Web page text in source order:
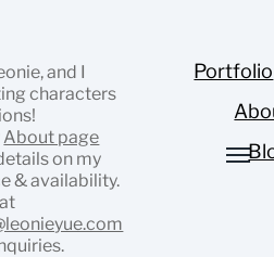
and I
characters
About page
on my
& availability.
Portfolio